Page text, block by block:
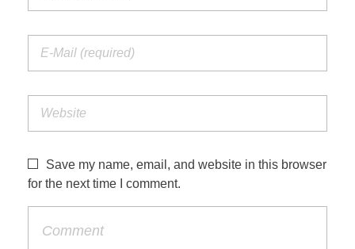
Save my name, email, and website in this browser
for the next time I comment.